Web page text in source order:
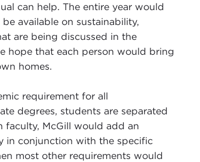
can help. The entire year would
available on sustainability,
are being discussed in the
hope that each person would bring
homes.
requirement for all
degrees, students are separated
faculty, McGill would add an
in conjunction with the specific
most other requirements would